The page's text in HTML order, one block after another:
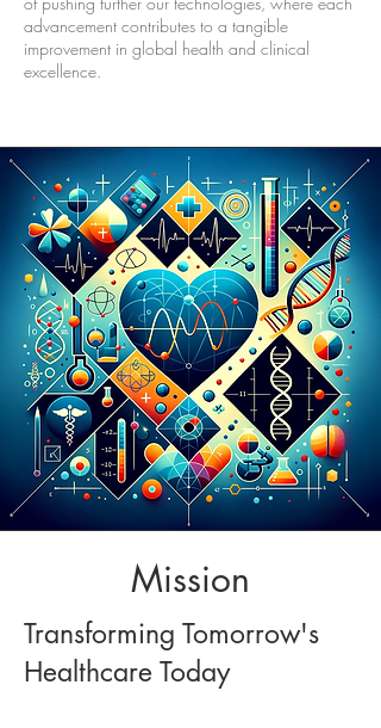
advancement contributes to a tangible
improvement in global health and clinical
excellence.
Mission
Transforming Tomorrow's
Healthcare Today